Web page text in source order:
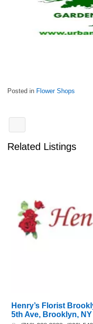
Posted in Flower Shops
Related Listings
Henry’s Florist
5th Ave, Brooklyn, NY